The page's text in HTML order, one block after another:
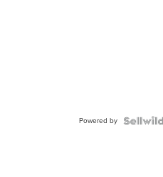
Powered by